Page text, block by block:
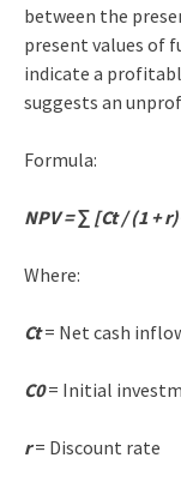
between the
present values of
indicate a
suggests an
Formula:
NPV = ∑ [Ct / (1 +
Where:
Ct= Net cash
C0= Initial
r= Discount rate